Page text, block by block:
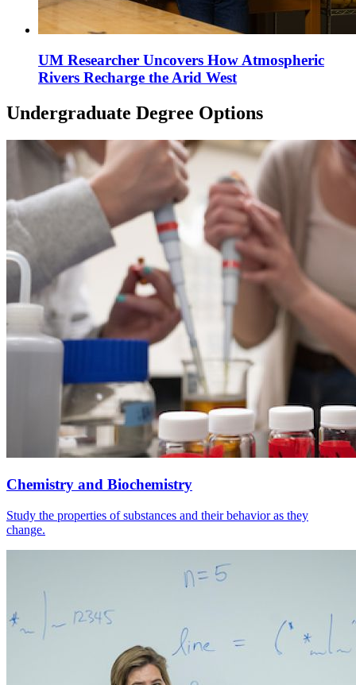
UM Researcher Uncovers How Atmospheric
Rivers Recharge the Arid West
Undergraduate Degree Options
Chemistry and Biochemistry
Study the properties of substances and their behavior as they
change.